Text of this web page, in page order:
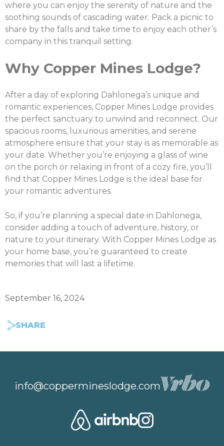
where you can enjoy the serenity of nature and the
soothing sounds of cascading water. Pack a picnic to
share by the falls and take time to enjoy each other’s
company in this tranquil setting.
Why Copper Mines Lodge?
After a day of exploring Dahlonega’s unique and
romantic experiences, Copper Mines Lodge provides
the perfect sanctuary to unwind and reconnect. Our
spacious rooms, luxurious amenities, and serene
atmosphere ensure that your stay is as memorable as
your date. Whether you’re enjoying a glass of wine
on the porch or relaxing in front of a cozy fire, you’ll
find that Copper Mines Lodge is the ideal base for
your romantic adventures.
So, if you’re planning a special date in Dahlonega,
consider adding a touch of adventure, history, or
nature to your itinerary. With Copper Mines Lodge as
your home base, you’re guaranteed to create
memories that will last a lifetime.
September 16, 2024
SHARE
info@coppermineslodge.com